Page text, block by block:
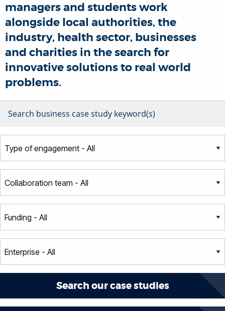
managers and students work
alongside local authorities, the
industry, health sector, businesses
and charities in the search for
innovative solutions to real world
problems.